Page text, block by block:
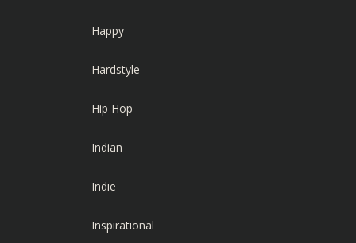
Happy
Hardstyle
Hip Hop
Indian
Indie
Inspirational